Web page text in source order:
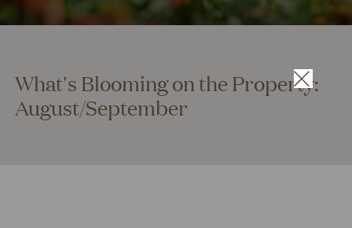
What's Blooming on the Property:
August/September
×